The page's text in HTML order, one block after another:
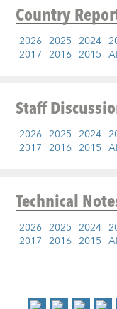
Country
2026 2025 2024
2017 2016 2015
Staff
2026 2025 2024
2017 2016 2015
Technical
2026 2025 2024
2017 2016 2015